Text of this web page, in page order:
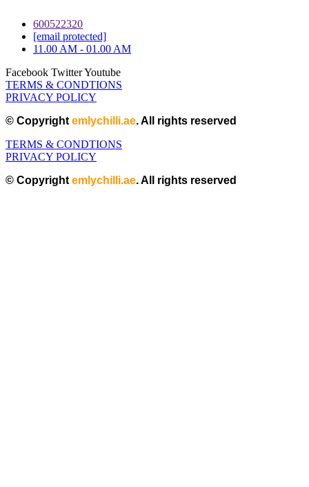
600522320
[email protected]
11.00 AM - 01.00 AM
Facebook TwitterYoutube
TERMS & CONDTIONS
PRIVACY POLICY
© Copyright emlychilli.ae. All rights reserved
TERMS & CONDTIONS
PRIVACY POLICY
© Copyright emlychilli.ae. All rights reserved